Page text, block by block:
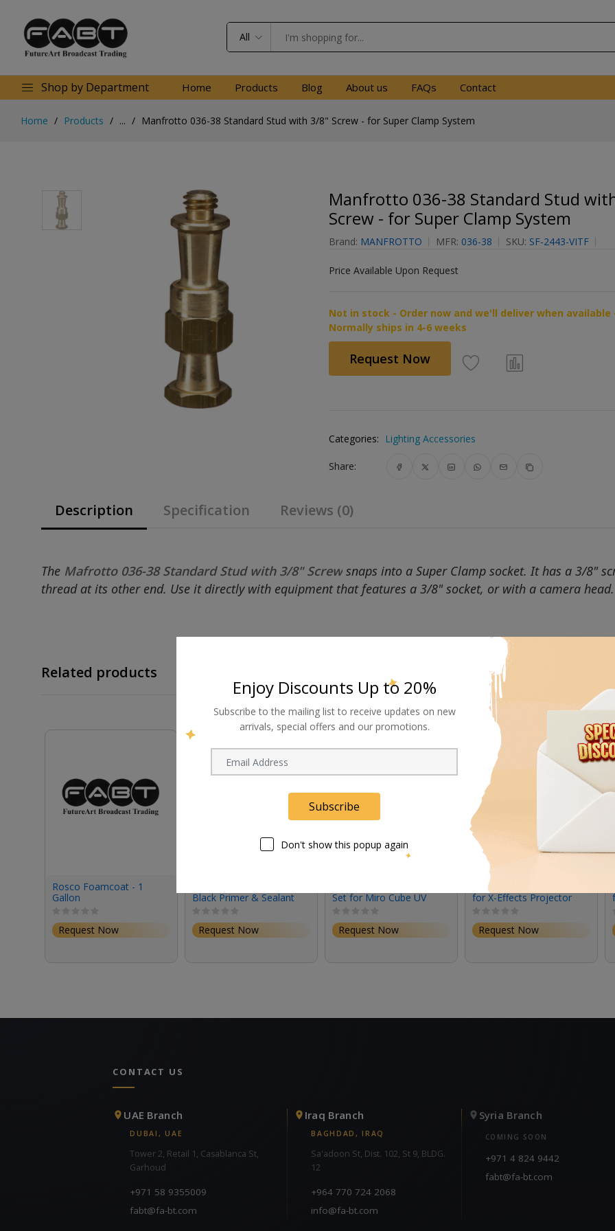
All
Shop by Department Home Products Blog About us FAQs Contact
Home Products ... Manfrotto 036-38 Standard Stud with 3/8" Screw - for Super Clamp System
Manfrotto 036-38 Standard Stud
Screw - for Super Clamp System
Brand: MANFROTTO MFR: 036-38 SKU: SF-2443-VITF
Price Available Upon Request
Not in stock - Order now and we'll deliver when available
Normally ships in 4-6 weeks
Request Now
Categories: Lighting Accessories
Share:
Description Specification Reviews (0)
The Mafrotto 036-38 Standard Stud with 3/8" Screw snaps into a Super Clamp socket. It has a 3/8"
thread at its other end. Use it directly with equipment that features a 3/8" socket, or with a camera head.
Related products
Rosco Foamcoat - 1
Gallon
Request Now
Black Primer & Sealant
Request Now
Set for Miro Cube UV
Request Now
Rosco 19-Degree Lens
for X-Effects Projector
Request Now
CONTACT US
UAE Branch
DUBAI, UAE
Tower 2, Retail 1, Casablanca St,
Garhoud
+971 58 9355009
fabt@fa-bt.com
Iraq Branch
BAGHDAD, IRAQ
Sa'adoon St, Dist. 102, St 9, BLDG.
12
+964 770 724 2068
info@fa-bt.com
Syria Branch
COMING SOON
+971 4 824 9442
fabt@fa-bt.com
Enjoy Discounts Up to 20%
Subscribe to the mailing list to receive updates on new
arrivals, special offers and our promotions.
Subscribe
Don't show this popup again